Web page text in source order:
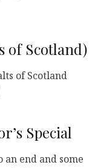
of Scotland)
of Scotland
Special
an end and some